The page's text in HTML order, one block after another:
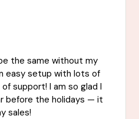
the same without my
easy setup with lots of
support! I am so glad I
before the holidays — it
sales!